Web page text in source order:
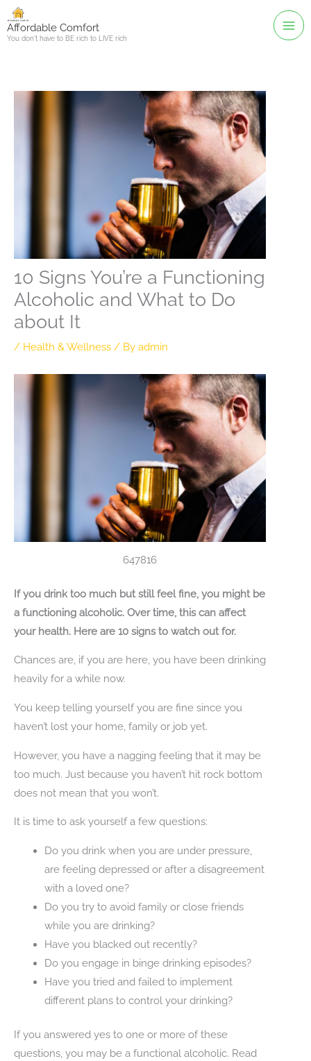
Skip
toAffordable Comfort
You don't have to BE rich to LIVE rich
10 Signs You’re a Functioning
Alcoholic and What to Do
about It
/ Health & Wellness / By admin
647816
If you drink too much but still feel fine, you might be
a functioning alcoholic. Over time, this can affect
your health. Here are 10 signs to watch out for.
Chances are, if you are here, you have been drinking
heavily for a while now.
You keep telling yourself you are fine since you
haven’t lost your home, family or job yet.
However, you have a nagging feeling that it may be
too much. Just because you haven’t hit rock bottom
does not mean that you won’t.
It is time to ask yourself a few questions:
Do you drink when you are under pressure,
are feeling depressed or after a disagreement
with a loved one?
Do you try to avoid family or close friends
while you are drinking?
Have you blacked out recently?
Do you engage in binge drinking episodes?
Have you tried and failed to implement
different plans to control your drinking?
If you answered yes to one or more of these
questions, you may be a functional alcoholic. Read